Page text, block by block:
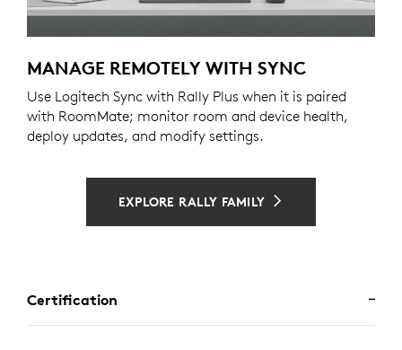
MANAGE REMOTELY WITH SYNC
Use Logitech Sync with Rally Plus when it is paired
with RoomMate; monitor room and device health,
deploy updates, and modify settings.
EXPLORE RALLY FAMILY
Certification